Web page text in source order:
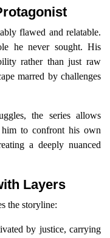
flawed and relatable.
he never sought. His
rather than just raw
marred by challenges
the series allows
to confront his own
a deeply nuanced
Layers
the storyline:
by justice, carrying